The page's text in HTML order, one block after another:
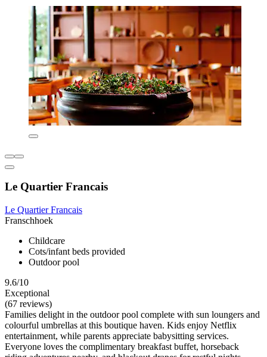
Le Quartier Francais
Le Quartier Francais
Franschhoek
Childcare
Cots/infant beds provided
Outdoor pool
9.6/10
Exceptional
(67 reviews)
Families delight in the outdoor pool complete with sun loungers and
colourful umbrellas at this boutique haven. Kids enjoy Netflix
entertainment, while parents appreciate babysitting services.
Everyone loves the complimentary breakfast buffet, horseback